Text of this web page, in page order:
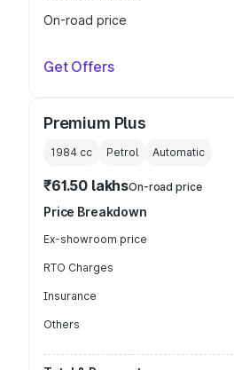
On-road price
Get Offers
Premium Plus
1984 cc Petrol Automatic
₹61.50 lakhsOn-road price
Price Breakdown
Ex-showroom price
RTO Charges
Insurance
Others